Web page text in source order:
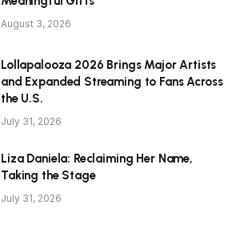
August 3, 2026
Lollapalooza 2026 Brings Major Artists
and Expanded Streaming to Fans Across
the U.S.
July 31, 2026
Liza Daniela: Reclaiming Her Name,
Taking the Stage
July 31, 2026